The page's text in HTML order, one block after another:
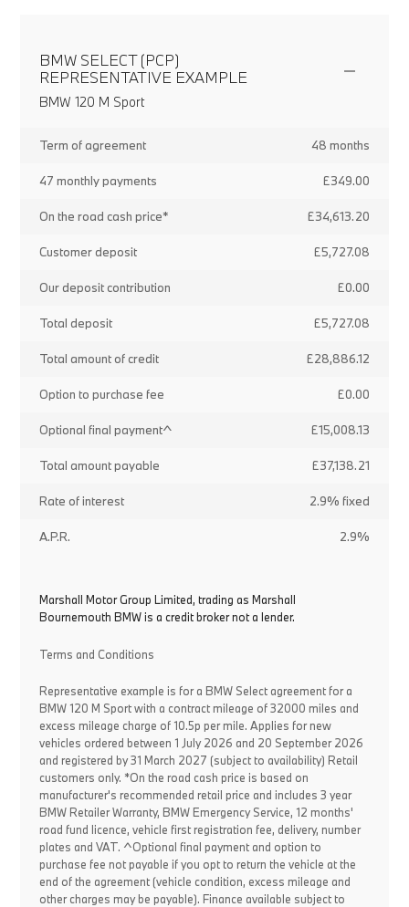
BMW SELECT (PCP)
REPRESENTATIVE EXAMPLE
BMW 120 M Sport
Term of agreement 48 months
47 monthly payments £349.00
On the road cash price* £34,613.20
Customer deposit £5,727.08
Our deposit contribution £0.00
Total deposit £5,727.08
Total amount of credit £28,886.12
Option to purchase fee £0.00
Optional final payment^ £15,008.13
Total amount payable £37,138.21
Rate of interest 2.9% fixed
A.P.R. 2.9%
Marshall Motor Group Limited, trading as Marshall
Bournemouth BMW is a credit broker not a lender.
Terms and Conditions
Representative example is for a BMW Select agreement for a
BMW 120 M Sport with a contract mileage of 32000 miles and
excess mileage charge of 10.5p per mile. Applies for new
vehicles ordered between 1 July 2026 and 20 September 2026
and registered by 31 March 2027 (subject to availability) Retail
customers only. *On the road cash price is based on
manufacturer's recommended retail price and includes 3 year
BMW Retailer Warranty, BMW Emergency Service, 12 months'
road fund licence, vehicle first registration fee, delivery, number
plates and VAT. ^Optional final payment and option to
purchase fee not payable if you opt to return the vehicle at the
end of the agreement (vehicle condition, excess mileage and
other charges may be payable). Finance available subject to